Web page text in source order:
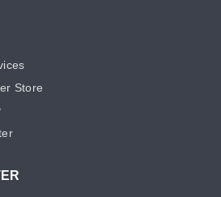
Store